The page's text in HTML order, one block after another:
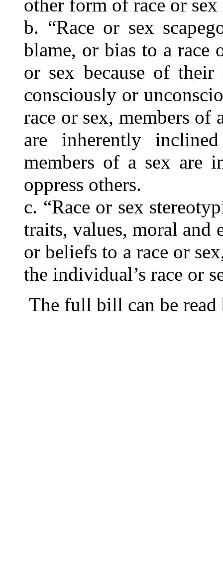
other form of race or sex
b. “Race or sex
blame, or bias to a race
or sex because of
consciously or
race or sex, members of
are inherently
members of a sex are
oppress others.
c. “Race or sex
traits, values, moral and
or beliefs to a race or
the individual’s race or
The full bill can be read